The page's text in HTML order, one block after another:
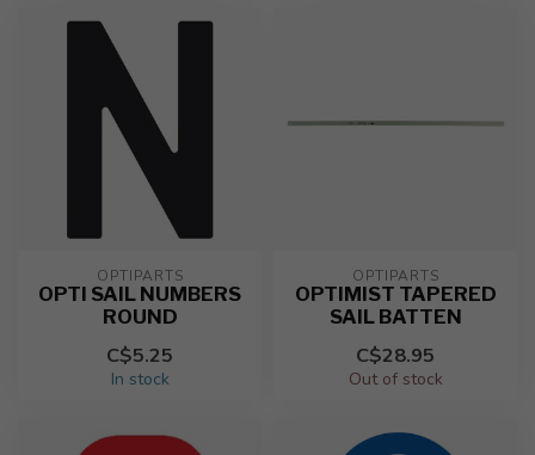
OPTIPARTS
OPTI SAIL NUMBERS
ROUND
C$5.25
In stock
OPTIPARTS
OPTIMIST TAPERED
SAIL BATTEN
C$28.95
Out of stock